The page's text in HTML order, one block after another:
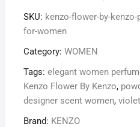
FOR
WOMEN
quantity
SKU: kenzo-flower-by-
for-women
Category: WOMEN
Tags: elegant women
Kenzo Flower By Kenzo,
designer scent women,
Brand: KENZO